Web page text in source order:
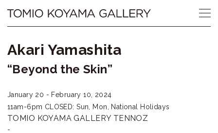
content
Tomio
Gallery
山
登
Akari Yamashita
“Beyond the Skin”
January 20 - February 10, 2024
11am-6pm CLOSED: Sun, Mon, National Holidays
TOMIO KOYAMA GALLERY TENNOZ
-